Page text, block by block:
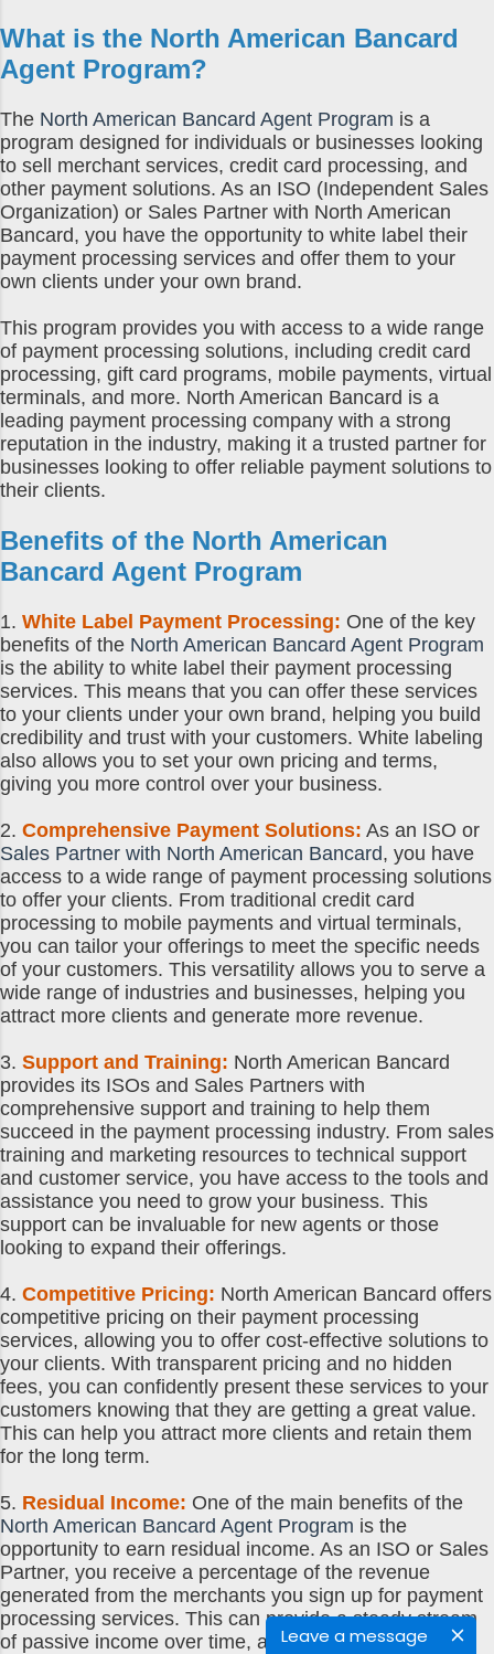
Leave a message
What is the North American Bancard
Agent Program?
The North American Bancard Agent Program is a
program designed for individuals or businesses looking
to sell merchant services, credit card processing, and
other payment solutions. As an ISO (Independent Sales
Organization) or Sales Partner with North American
Bancard, you have the opportunity to white label their
payment processing services and offer them to your
own clients under your own brand.
This program provides you with access to a wide range
of payment processing solutions, including credit card
processing, gift card programs, mobile payments, virtual
terminals, and more. North American Bancard is a
leading payment processing company with a strong
reputation in the industry, making it a trusted partner for
businesses looking to offer reliable payment solutions to
their clients.
Benefits of the North American
Bancard Agent Program
1. White Label Payment Processing: One of the key
benefits of the North American Bancard Agent Program
is the ability to white label their payment processing
services. This means that you can offer these services
to your clients under your own brand, helping you build
credibility and trust with your customers. White labeling
also allows you to set your own pricing and terms,
giving you more control over your business.
2. Comprehensive Payment Solutions: As an ISO or
Sales Partner with North American Bancard, you have
access to a wide range of payment processing solutions
to offer your clients. From traditional credit card
processing to mobile payments and virtual terminals,
you can tailor your offerings to meet the specific needs
of your customers. This versatility allows you to serve a
wide range of industries and businesses, helping you
attract more clients and generate more revenue.
3. Support and Training: North American Bancard
provides its ISOs and Sales Partners with
comprehensive support and training to help them
succeed in the payment processing industry. From sales
training and marketing resources to technical support
and customer service, you have access to the tools and
assistance you need to grow your business. This
support can be invaluable for new agents or those
looking to expand their offerings.
4. Competitive Pricing: North American Bancard offers
competitive pricing on their payment processing
services, allowing you to offer cost-effective solutions to
your clients. With transparent pricing and no hidden
fees, you can confidently present these services to your
customers knowing that they are getting a great value.
This can help you attract more clients and retain them
for the long term.
5. Residual Income: One of the main benefits of the
North American Bancard Agent Program is the
opportunity to earn residual income. As an ISO or Sales
Partner, you receive a percentage of the revenue
generated from the merchants you sign up for payment
processing services. This can provide a steady stream
of passive income over time, allowing you to build a